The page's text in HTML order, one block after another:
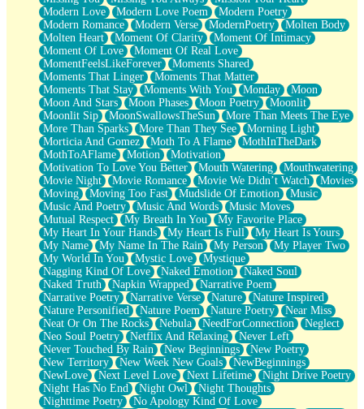
Modern Love
Modern Love Poem
Modern Poetry
Modern Romance
Modern Verse ModernPoetry
Molten Body
Molten Heart
Moment Of Clarity
Moment Of Intimacy
Moment Of Love
Moment Of Real Love
MomentFeelsLikeForever
Moments Shared
Moments That Linger
Moments That Matter
Moments That Stay
Moments With You Monday
Moon
Moon And Stars
Moon Phases Moon Poetry
Moonlit
Moonlit Sip
MoonSwallowsTheSun
More Than Meets The Eye
More Than Sparks
More Than They See
Morning Light
Morticia And Gomez
Moth To A Flame
MothInTheDark
MothToAFlame
Motion
Motivation
Motivation To Love You Better
Mouth Watering
Mouthwatering
Movie Night
Movie Romance Movie We Didn’t Watch
Movies
Moving
Moving Too Fast Mudslide Of Emotion
Music
Music And Poetry
Music And Words
Music Moves
Mutual Respect
My Breath In You
My Favorite Place
My Heart In Your Hands
My Heart Is Full
My Heart Is Yours
My Name
My Name In The Rain My Person
My Player Two
My World In You
Mystic Love
Mystique
Nagging Kind Of Love
Naked Emotion
Naked Soul
Naked Truth
Napkin Wrapped
Narrative Poem
Narrative Poetry
Narrative Verse Nature
Nature Inspired
Nature Personified
Nature Poem Nature Poetry
Near Miss
Neat Or On The Rocks
Nebula NeedForConnection
Neglect
Neo Soul Poetry
Netflix And Relaxing
Never Left
Never Touched By Rain
New Beginnings
New Poetry
New Territory
New Week New Goals
NewBeginnings
NewLove
Next Level Love Next Lifetime
Night Drive Poetry
Night Has No End
Night Owl
Night Thoughts
Nighttime Poetry
No Apology Kind Of Love